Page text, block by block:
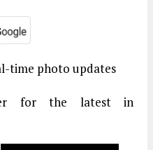
time photo updates
for the latest in